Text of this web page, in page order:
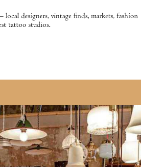
local designers, vintage finds, markets, fashion
tattoo studios.